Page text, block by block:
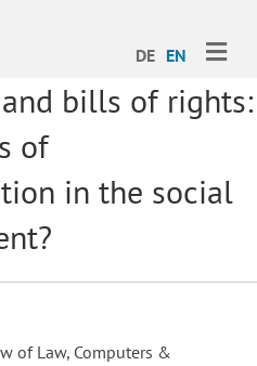
DE EN
bills of rights:
of
in the social
of Law, Computers &